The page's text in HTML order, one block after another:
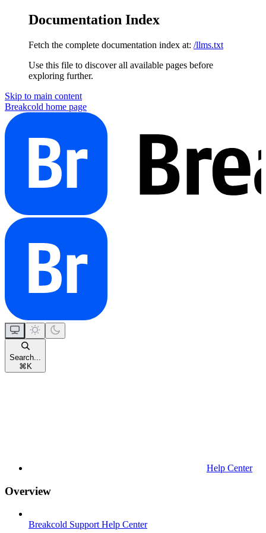
Documentation Index
Fetch the complete documentation index at: /llms.txt
Use this file to discover all available pages before
exploring further.
Skip to main content
Breakcold home page
Search...
⌘ K
Help Center
Overview
Breakcold Support Help Center